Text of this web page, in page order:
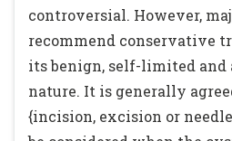
controversial. However,
recommend conservative
its benign, self-limited and
nature. It is generally
{incision, excision or